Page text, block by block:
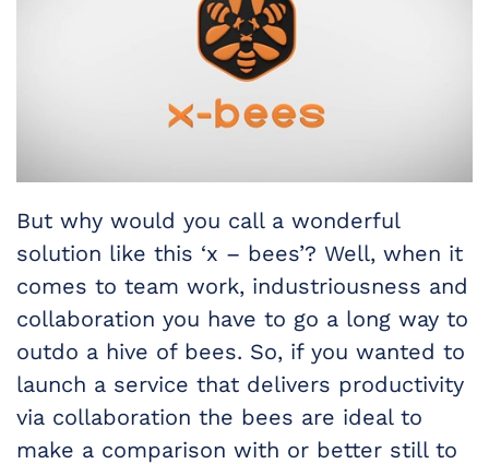
But why would you call a wonderful
solution like this ‘x – bees’? Well, when it
comes to team work, industriousness and
collaboration you have to go a long way to
outdo a hive of bees. So, if you wanted to
launch a service that delivers productivity
via collaboration the bees are ideal to
make a comparison with or better still to